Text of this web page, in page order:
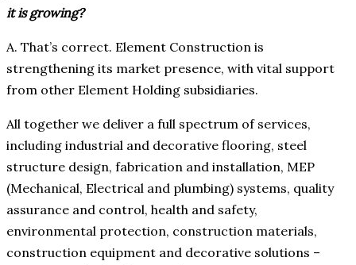
it is growing?
A. That’s correct. Element Construction is
strengthening its market presence, with vital support
from other Element Holding subsidiaries.
All together we deliver a full spectrum of services,
including industrial and decorative flooring, steel
structure design, fabrication and installation, MEP
(Mechanical, Electrical and plumbing) systems, quality
assurance and control, health and safety,
environmental protection, construction materials,
construction equipment and decorative solutions –